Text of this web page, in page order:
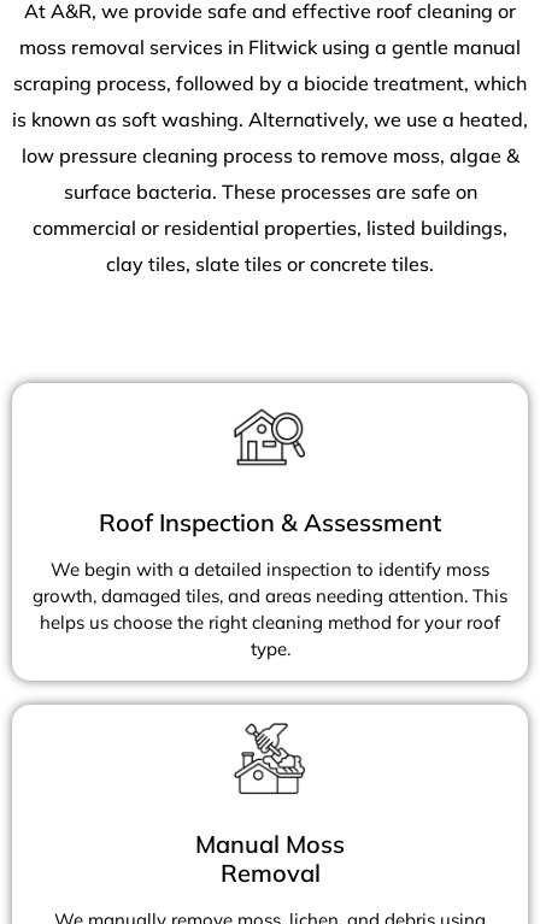
At A&R, we provide safe and effective roof cleaning or
moss removal services in Flitwick using a gentle manual
scraping process, followed by a biocide treatment, which
is known as soft washing. Alternatively, we use a heated,
low pressure cleaning process to remove moss, algae &
surface bacteria. These processes are safe on
commercial or residential properties, listed buildings,
clay tiles, slate tiles or concrete tiles.
Roof Inspection & Assessment
We begin with a detailed inspection to identify moss
growth, damaged tiles, and areas needing attention. This
helps us choose the right cleaning method for your roof
type.
Manual Moss
Removal